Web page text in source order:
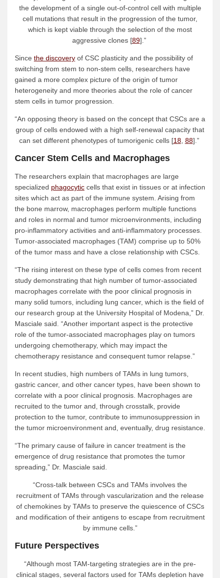
the development of a single out-of-control cell with multiple
cell mutations that result in the progression of the tumor,
which is kept viable through the selection of the most
aggressive clones [89].”
Since the discovery of CSC plasticity and the possibility of
switching from stem to non-stem cells, researchers have
gained a more complex picture of the origin of tumor
heterogeneity and more theories about the role of cancer
stem cells in tumor progression.
“An opposing theory is based on the concept that CSCs are a
group of cells endowed with a high self-renewal capacity that
can set different phenotypes of tumorigenic cells [18, 88].”
Cancer Stem Cells and Macrophages
The researchers explain that macrophages are large
specialized phagocytic cells that exist in tissues or at infection
sites which act as part of the immune system. Arising from
the bone marrow, macrophages perform multiple functions
and roles in normal and tumor microenvironments, including
pro-inflammatory activities and anti-inflammatory processes.
Tumor-associated macrophages (TAM) comprise up to 50%
of the tumor mass and have a close relationship with CSCs.
“The rising interest on these type of cells comes from recent
study demonstrating that high number of tumor-associated
macrophages correlate with the poor clinical prognosis in
many solid tumors, including lung cancer, which is the field of
our research group at the University Hospital of Modena,” Dr.
Masciale said. “Another important aspect is the protective
role of the tumor-associated macrophages play on tumors
undergoing chemotherapy, which may impact the
chemotherapy resistance and consequent tumor relapse.”
In recent studies, high numbers of TAMs in lung tumors,
gastric cancer, and other cancer types, have been shown to
correlate with a poor clinical prognosis. Macrophages are
recruited to the tumor and, through crosstalk, provide
protection to the tumor, contribute to immunosuppression in
the tumor microenvironment and, eventually, drug resistance.
“The primary cause of failure in cancer treatment is the
emergence of drug resistance that promotes the tumor
spreading,” Dr. Masciale said.
“Cross-talk between CSCs and TAMs involves the
recruitment of TAMs through vascularization and the release
of chemokines by TAMs to preserve the quiescence of CSCs
and modification of their antigens to escape from recruitment
by immune cells.”
Future Perspectives
“Although most TAM-targeting strategies are in the pre-
clinical stages, several factors used for TAMs depletion have